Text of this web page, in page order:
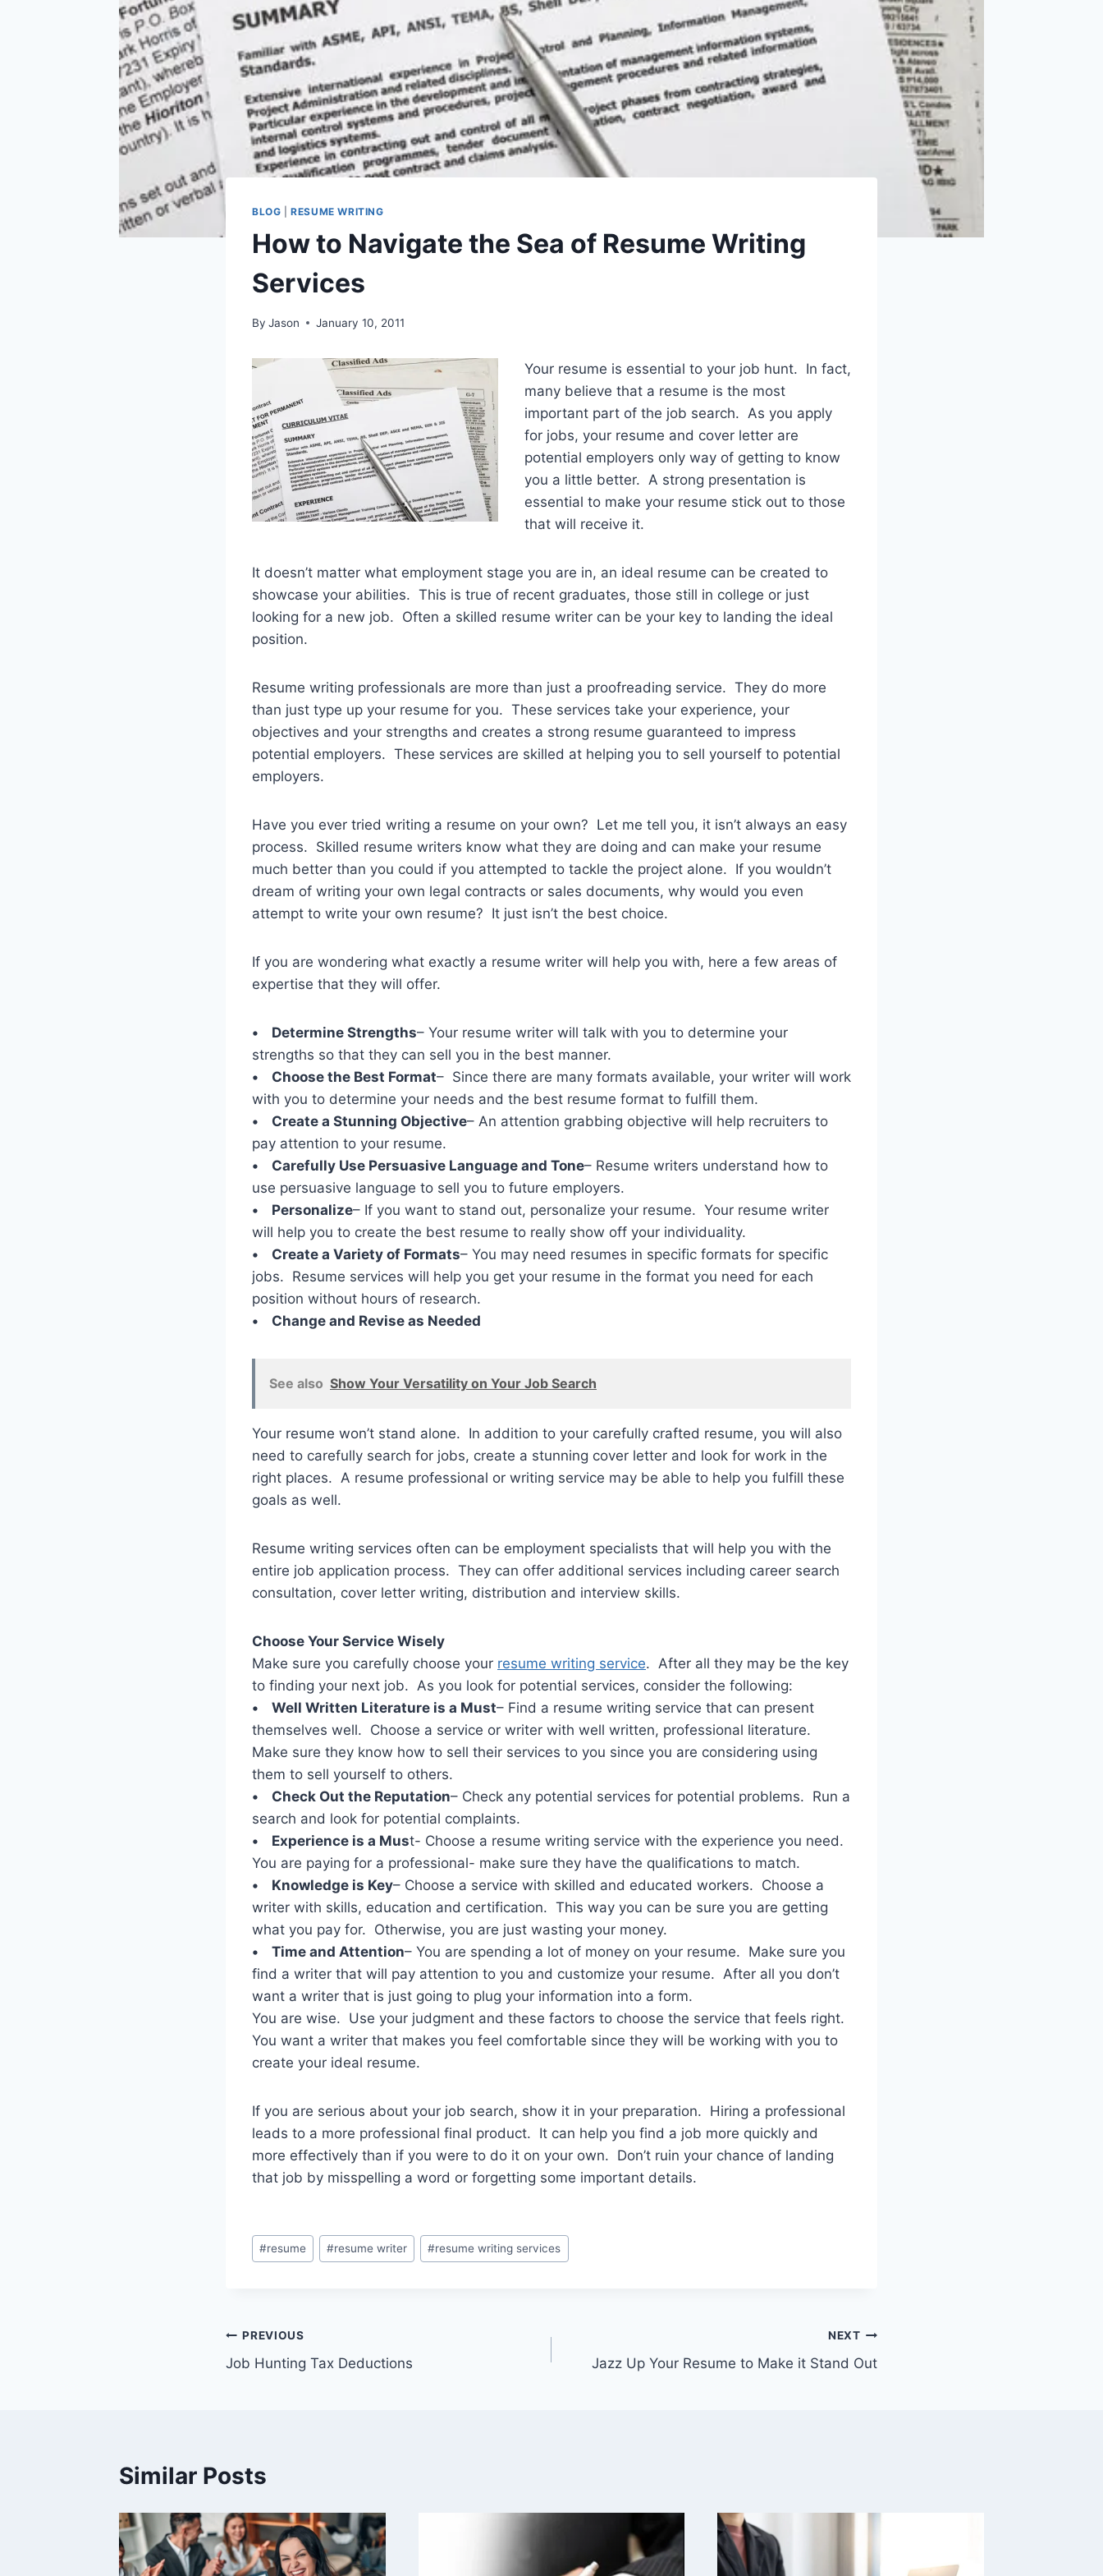
BLOG |RESUME WRITING
How to Navigate the Sea of Resume Writing
Services
By Jason January 10, 2011
Your resume is essential to your job hunt. In fact,
many believe that a resume is the most
important part of the job search. As you apply
for jobs, your resume and cover letter are
potential employers only way of getting to know
you a little better. A strong presentation is
essential to make your resume stick out to those
that will receive it.
It doesn’t matter what employment stage you are in, an ideal resume can be created to
showcase your abilities. This is true of recent graduates, those still in college or just
looking for a new job. Often a skilled resume writer can be your key to landing the ideal
position.
Resume writing professionals are more than just a proofreading service. They do more
than just type up your resume for you. These services take your experience, your
objectives and your strengths and creates a strong resume guaranteed to impress
potential employers. These services are skilled at helping you to sell yourself to potential
employers.
Have you ever tried writing a resume on your own? Let me tell you, it isn’t always an easy
process. Skilled resume writers know what they are doing and can make your resume
much better than you could if you attempted to tackle the project alone. If you wouldn’t
dream of writing your own legal contracts or sales documents, why would you even
attempt to write your own resume? It just isn’t the best choice.
If you are wondering what exactly a resume writer will help you with, here a few areas of
expertise that they will offer.
• Determine Strengths– Your resume writer will talk with you to determine your
strengths so that they can sell you in the best manner.
• Choose the Best Format– Since there are many formats available, your writer will work
with you to determine your needs and the best resume format to fulfill them.
• Create a Stunning Objective– An attention grabbing objective will help recruiters to
pay attention to your resume.
• Carefully Use Persuasive Language and Tone– Resume writers understand how to
use persuasive language to sell you to future employers.
• Personalize– If you want to stand out, personalize your resume. Your resume writer
will help you to create the best resume to really show off your individuality.
• Create a Variety of Formats– You may need resumes in specific formats for specific
jobs. Resume services will help you get your resume in the format you need for each
position without hours of research.
• Change and Revise as Needed
See also Show Your Versatility on Your Job Search
Your resume won’t stand alone. In addition to your carefully crafted resume, you will also
need to carefully search for jobs, create a stunning cover letter and look for work in the
right places. A resume professional or writing service may be able to help you fulfill these
goals as well.
Resume writing services often can be employment specialists that will help you with the
entire job application process. They can offer additional services including career search
consultation, cover letter writing, distribution and interview skills.
Choose Your Service Wisely
Make sure you carefully choose your resume writing service. After all they may be the key
to finding your next job. As you look for potential services, consider the following:
• Well Written Literature is a Must– Find a resume writing service that can present
themselves well. Choose a service or writer with well written, professional literature.
Make sure they know how to sell their services to you since you are considering using
them to sell yourself to others.
• Check Out the Reputation– Check any potential services for potential problems. Run a
search and look for potential complaints.
• Experience is a Must- Choose a resume writing service with the experience you need.
You are paying for a professional- make sure they have the qualifications to match.
• Knowledge is Key– Choose a service with skilled and educated workers. Choose a
writer with skills, education and certification. This way you can be sure you are getting
what you pay for. Otherwise, you are just wasting your money.
• Time and Attention– You are spending a lot of money on your resume. Make sure you
find a writer that will pay attention to you and customize your resume. After all you don’t
want a writer that is just going to plug your information into a form.
You are wise. Use your judgment and these factors to choose the service that feels right.
You want a writer that makes you feel comfortable since they will be working with you to
create your ideal resume.
If you are serious about your job search, show it in your preparation. Hiring a professional
leads to a more professional final product. It can help you find a job more quickly and
more effectively than if you were to do it on your own. Don’t ruin your chance of landing
that job by misspelling a word or forgetting some important details.
Post
Tags:
#resume #resume writer #resume writing services
Post
navigation
PREVIOUS
Job Hunting Tax Deductions
NEXT
Jazz Up Your Resume to Make it Stand Out
Similar Posts